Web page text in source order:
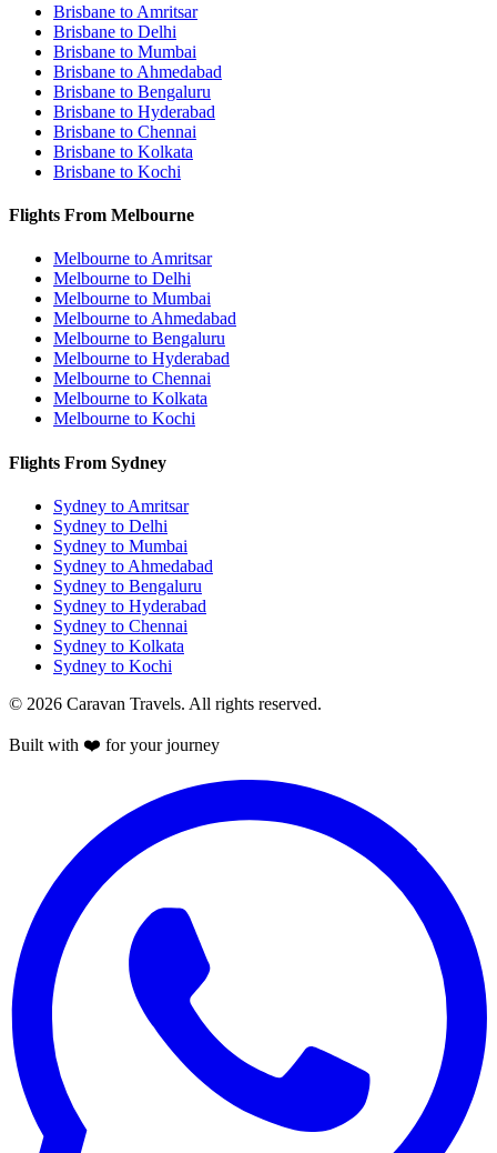
Brisbane to Amritsar
Brisbane to Delhi
Brisbane to Mumbai
Brisbane to Ahmedabad
Brisbane to Bengaluru
Brisbane to Hyderabad
Brisbane to Chennai
Brisbane to Kolkata
Brisbane to Kochi
Flights From Melbourne
Melbourne to Amritsar
Melbourne to Delhi
Melbourne to Mumbai
Melbourne to Ahmedabad
Melbourne to Bengaluru
Melbourne to Hyderabad
Melbourne to Chennai
Melbourne to Kolkata
Melbourne to Kochi
Flights From Sydney
Sydney to Amritsar
Sydney to Delhi
Sydney to Mumbai
Sydney to Ahmedabad
Sydney to Bengaluru
Sydney to Hyderabad
Sydney to Chennai
Sydney to Kolkata
Sydney to Kochi
© 2026 Caravan Travels. All rights reserved.
Built with ❤️ for your journey